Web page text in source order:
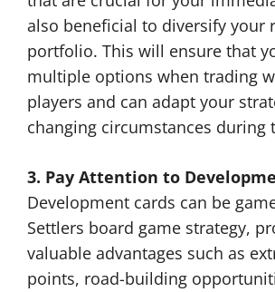
also beneficial to diversify your
portfolio. This will ensure that
multiple options when trading
players and can adapt your
changing circumstances during
3. Pay Attention to
Development cards can be
Settlers board game strategy,
valuable advantages such as
points, road-building